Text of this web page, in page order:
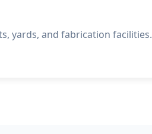
yards, and fabrication facilities.